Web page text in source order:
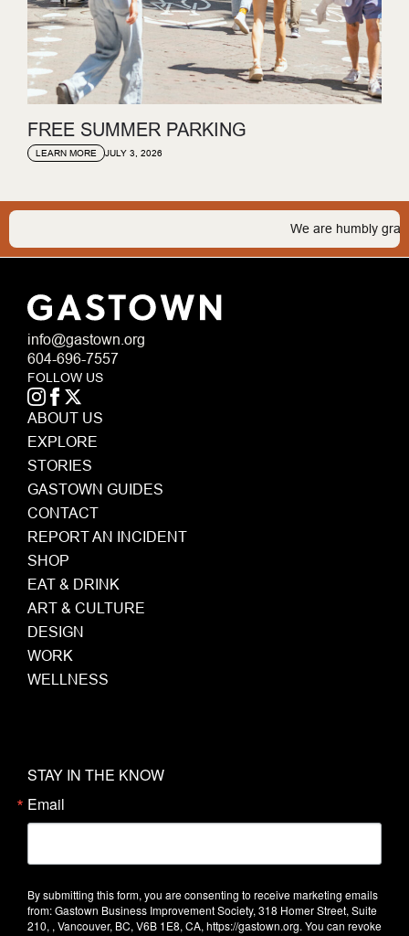
FREE SUMMER PARKING
LEARN MORE JULY 3, 2026
We are humbly
info@gastown.org
604-696-7557
FOLLOW US
ABOUT US
EXPLORE
STORIES
GASTOWN GUIDES
CONTACT
REPORT AN INCIDENT
SHOP
EAT & DRINK
ART & CULTURE
DESIGN
WORK
WELLNESS
STAY IN THE KNOW
Email
By submitting this form, you are consenting to receive marketing emails
from: Gastown Business Improvement Society, 318 Homer Street, Suite
210, , Vancouver, BC, V6B 1E8, CA, https://gastown.org. You can revoke